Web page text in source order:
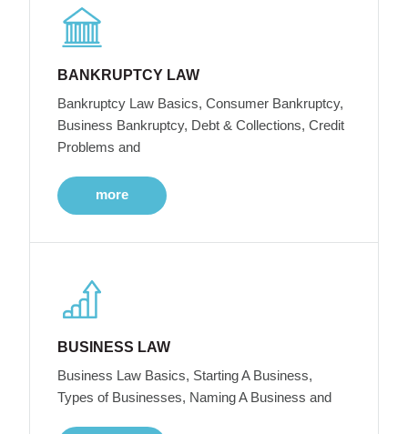
BANKRUPTCY LAW
Bankruptcy Law Basics, Consumer Bankruptcy,
Business Bankruptcy, Debt & Collections, Credit
Problems and
more
BUSINESS LAW
Business Law Basics, Starting A Business,
Types of Businesses, Naming A Business and